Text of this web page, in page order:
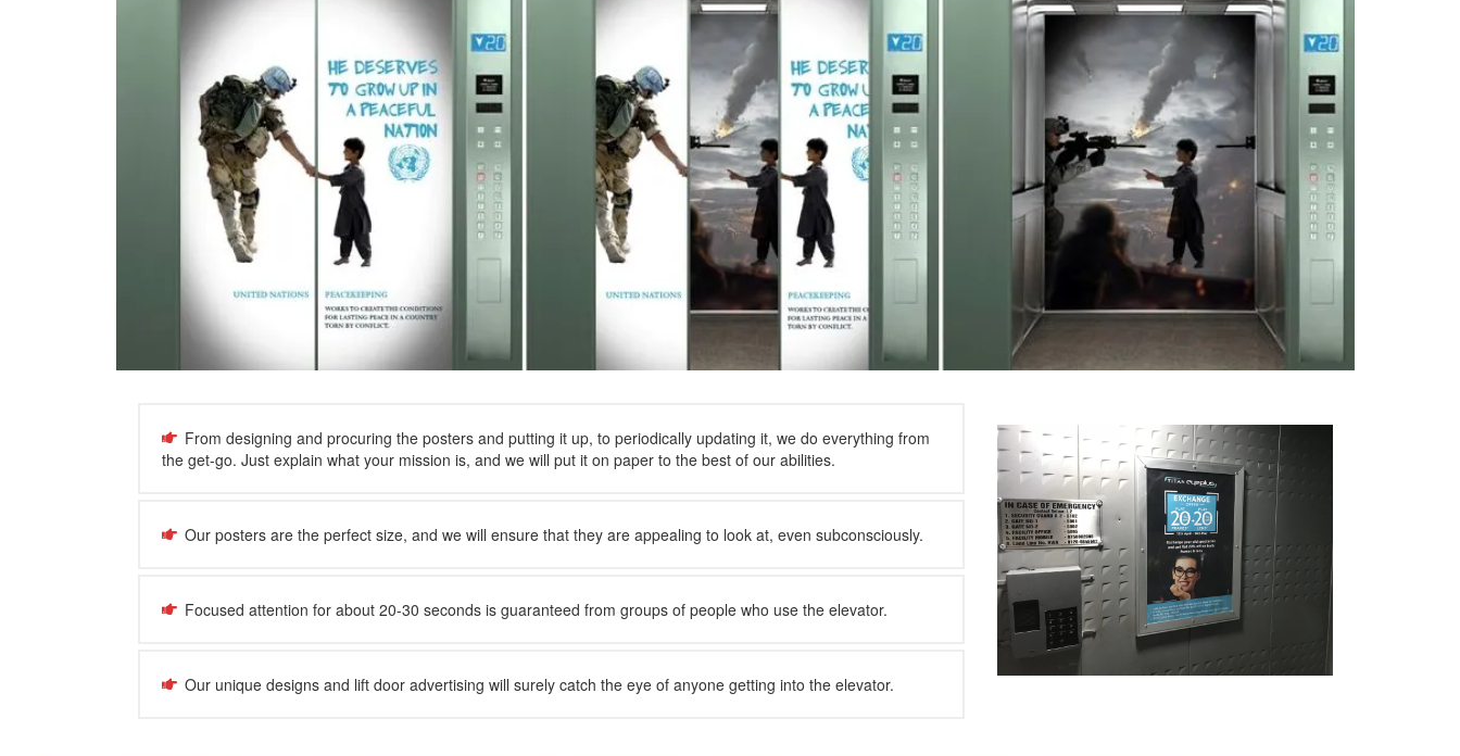
From designing and procuring the posters and putting it up, to periodically updating it, we do everything from
the get-go. Just explain what your mission is, and we will put it on paper to the best of our abilities.
Our posters are the perfect size, and we will ensure that they are appealing to look at, even subconsciously.
Focused attention for about 20-30 seconds is guaranteed from groups of people who use the elevator.
Our unique designs and lift door advertising will surely catch the eye of anyone getting into the elevator.